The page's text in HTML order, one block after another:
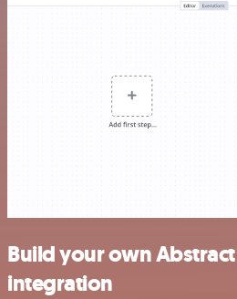
Build your own
integration